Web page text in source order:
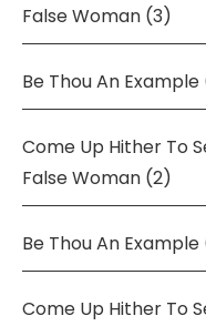
False Woman (3)
Be Thou An Example
Come Up Hither To
False Woman (2)
Be Thou An Example
Come Up Hither To